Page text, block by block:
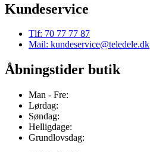
Kundeservice
Tlf: 70 77 77 87
Mail: kundeservice@teledele.dk
Åbningstider butik
Man - Fre:
Lørdag:
Søndag:
Helligdage:
Grundlovsdag: